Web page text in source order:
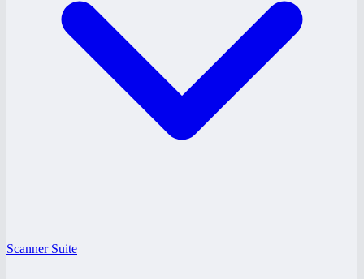
Scanner Suite